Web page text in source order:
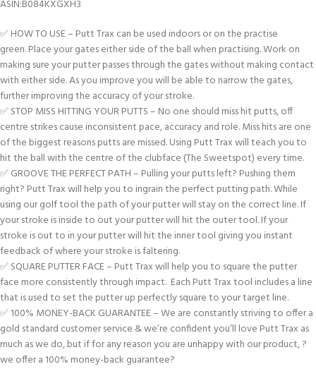
ASIN‏:‎B084KXGXH3
✅ HOW TO USE – Putt Trax can be used indoors or on the practise
green. Place your gates either side of the ball when practising. Work on
making sure your putter passes through the gates without making contact
with either side. As you improve you will be able to narrow the gates,
further improving the accuracy of your stroke.
✅ STOP MISS HITTING YOUR PUTTS – No one should miss hit putts, off
centre strikes cause inconsistent pace, accuracy and role. Miss hits are one
of the biggest reasons putts are missed. Using Putt Trax will teach you to
hit the ball with the centre of the clubface (The Sweetspot) every time.
✅ GROOVE THE PERFECT PATH – Pulling your putts left? Pushing them
right? Putt Trax will help you to ingrain the perfect putting path. While
using our golf tool the path of your putter will stay on the correct line. If
your stroke is inside to out your putter will hit the outer tool. If your
stroke is out to in your putter will hit the inner tool giving you instant
feedback of where your stroke is faltering.
✅ SQUARE PUTTER FACE – Putt Trax will help you to square the putter
face more consistently through impact. Each Putt Trax tool includes a line
that is used to set the putter up perfectly square to your target line.
✅ 100% MONEY-BACK GUARANTEE – We are constantly striving to offer a
gold standard customer service & we’re confident you’ll love Putt Trax as
much as we do, but if for any reason you are unhappy with our product, ?
we offer a 100% money-back guarantee?